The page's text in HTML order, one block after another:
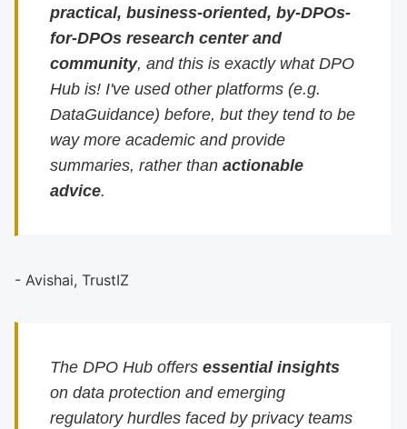
practical, business-oriented, by-DPOs-
for-DPOs research center and
community, and this is exactly what DPO
Hub is! I've used other platforms (e.g.
DataGuidance) before, but they tend to be
way more academic and provide
summaries, rather thanactionable
advice.
- Avishai, TrustIZ
The DPO Hub offersessential insights
on data protection and emerging
regulatory hurdles faced by privacy teams